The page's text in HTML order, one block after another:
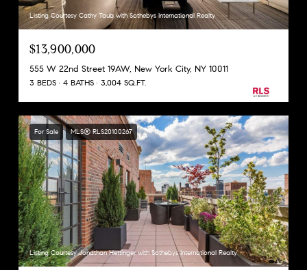
Listing Courtesy Cathy Taub with Sothebys International Realty
$13,900,000
555 W 22nd Street 19AW, New York City, NY 10011
3 BEDS 4 BATHS 3,004 SQ.FT.
For Sale MLS® RLS20100267
Listing Courtesy Jonathan Hettinger with Sothebys International Realty